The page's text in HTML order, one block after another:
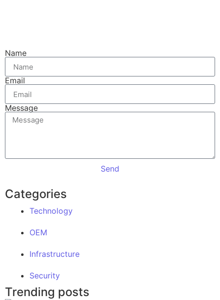
Name
Email
Message
Send
Categories
Technology
OEM
Infrastructure
Security
Trending posts